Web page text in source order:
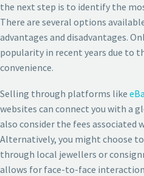
the next step is to identify the
There are several options
advantages and disadvantages.
popularity in recent years due to
convenience.
Selling through platforms like
websites can connect you with a
also consider the fees associated
Alternatively, you might choose
through local jewellers or
allows for face-to-face